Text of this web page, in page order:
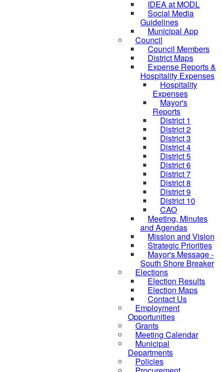
IDEA at MODL
Social Media
Guidelines
Municipal App
Council
Council Members
District Maps
Expense Reports &
Hospitality Expenses
Hospitality
Expenses
Mayor's
Reports
District 1
District 2
District 3
District 4
District 5
District 6
District 7
District 8
District 9
District 10
CAO
Meeting, Minutes
and Agendas
Mission and Vision
Strategic Priorities
Mayor's Message -
South Shore Breaker
Elections
Election Results
Election Maps
Contact Us
Employment
Opportunities
Grants
Meeting Calendar
Municipal
Departments
Policies